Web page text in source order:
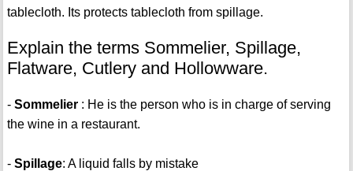
tablecloth. Its protects tablecloth from spillage.
Explain the terms Sommelier, Spillage,
Flatware, Cutlery and Hollowware.
- Sommelier: He is the person who is in charge of serving
the wine in a restaurant.
- Spillage: A liquid falls by mistake